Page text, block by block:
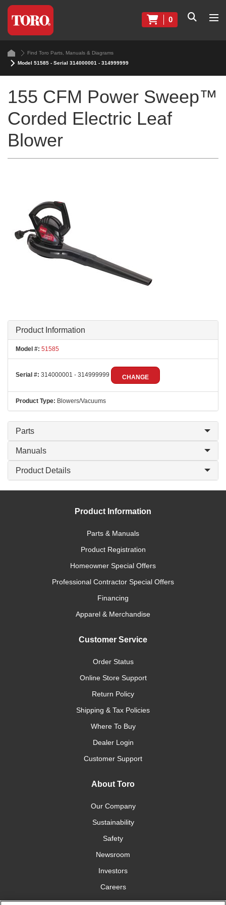
0
Find Toro Parts, Manuals & Diagrams
Model 51585 - Serial 314000001 - 314999999
155 CFM Power Sweep™
Corded Electric Leaf
Blower
Product Information
Model #: 51585
Serial #: 314000001 - 314999999 CHANGE
Product Type: Blowers/Vacuums
Parts
Manuals
Product Details
Product Information
Parts & Manuals
Product Registration
Homeowner Special Offers
Professional Contractor Special Offers
Financing
Apparel & Merchandise
Customer Service
Order Status
Online Store Support
Return Policy
Shipping & Tax Policies
Where To Buy
Dealer Login
Customer Support
About Toro
Our Company
Sustainability
Safety
Newsroom
Investors
Careers
YardCare.com